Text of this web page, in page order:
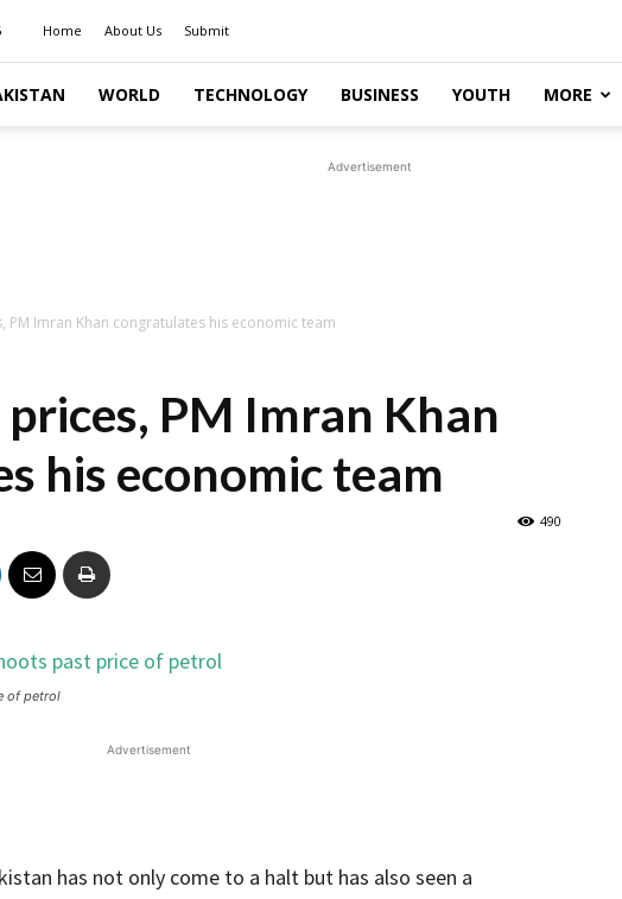
Home About Us Submit
WORLD TECHNOLOGY BUSINESS YOUTH MORE
Advertisement
PM Imran Khan congratulates his economic team
PM Imran Khan
his economic team
490
of petrol
Advertisement
has not only come to a halt but has also seen a